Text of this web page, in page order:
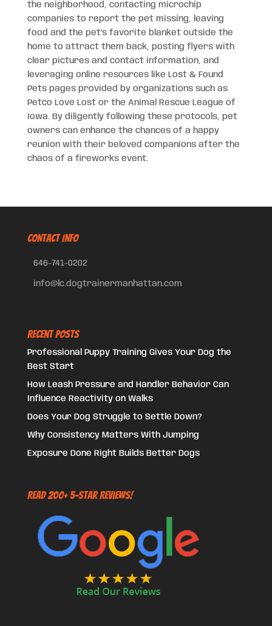
the neighborhood, contacting microchip
companies to report the pet missing, leaving
food and the pet’s favorite blanket outside the
home to attract them back, posting flyers with
clear pictures and contact information, and
leveraging online resources like Lost & Found
Pets pages provided by organizations such as
Petco Love Lost or the Animal Rescue League of
Iowa. By diligently following these protocols, pet
owners can enhance the chances of a happy
reunion with their beloved companions after the
chaos of a fireworks event.
CONTACT INFO
646-741-0202
info@lc.dogtrainermanhattan.com
Recent Posts
Professional Puppy Training Gives Your Dog the
Best Start
How Leash Pressure and Handler Behavior Can
Influence Reactivity on Walks
Does Your Dog Struggle to Settle Down?
Why Consistency Matters With Jumping
Exposure Done Right Builds Better Dogs
Read 200+ 5-Star Reviews!